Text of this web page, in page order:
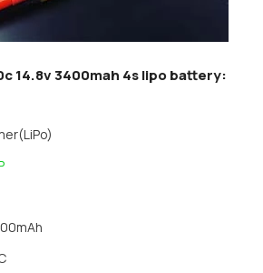
14.8v 3400mah 4s lipo battery: